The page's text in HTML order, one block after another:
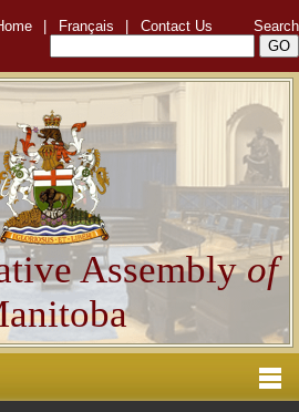
Français Contact Us Search
Assemblyof